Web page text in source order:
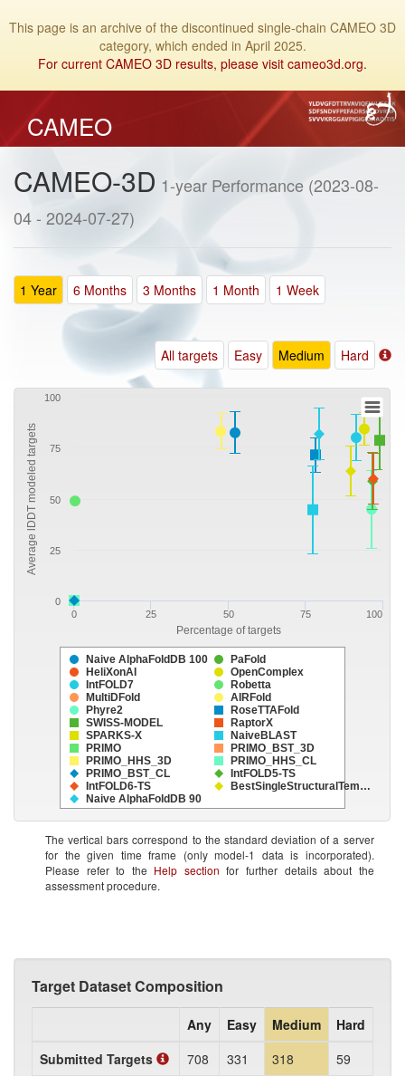
This page is an archive of the discontinued single-chain CAMEO 3D
category, which ended in April 2025.
For current CAMEO 3D results, please visit cameo3d.org.
CAMEO
CAMEO-3D 1-year Performance (2023-08-
04 - 2024-07-27)
1 Year 6 Months 3 Months 1 Month 1 Week
All targets Easy Medium Hard
Percentage of targets
Average lDDT modeled targets
Naive AlphaFoldDB 100
PaFold
HeliXonAI
OpenComplex
IntFOLD7
Robetta
MultiDFold
AIRFold
Phyre2
RoseTTAFold
SWISS-MODEL
RaptorX
SPARKS-X
NaiveBLAST
PRIMO
PRIMO_BST_3D
PRIMO_HHS_3D
PRIMO_HHS_CL
PRIMO_BST_CL
IntFOLD5-TS
IntFOLD6-TS
BestSingleStructuralTem…
Naive AlphaFoldDB 90
0 25 50 75 100
0
25
50
75
100
The vertical bars correspond to the standard deviation of a server
for the given time frame (only model-1 data is incorporated).
Please refer to the Help section for further details about the
assessment procedure.
Target Dataset Composition
Any Easy Medium
Hard
Submitted Targets
708 331 318
59